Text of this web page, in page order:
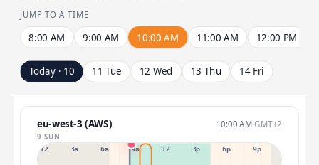
JUMP TO A TIME
8:00 AM 9:00 AM 10:00 AM 11:00 AM 12:00 PM
Today · 10 11 Tue 12 Wed 13 Thu 14 Fri
eu-west-3 (AWS) 10:00 AMGMT+2
9 SUN
12a 3a 6a 9a 12p 3p 6p 9p